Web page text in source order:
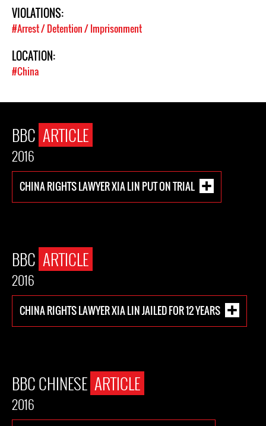
VIOLATIONS:
#Arrest / Detention / Imprisonment
LOCATION:
#China
BBC ARTICLE
2016
CHINA RIGHTS LAWYER XIA LIN PUT ON TRIAL
BBC ARTICLE
2016
CHINA RIGHTS LAWYER XIA LIN JAILED FOR 12 YEARS
BBC CHINESE ARTICLE
2016